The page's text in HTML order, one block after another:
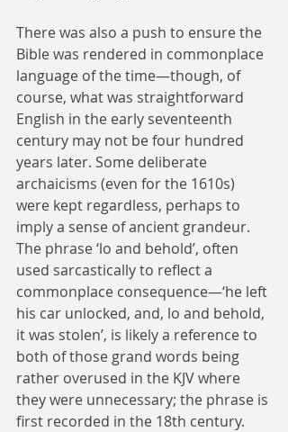
There was also a push to ensure the
Bible was rendered in commonplace
language of the time—though, of
course, what was straightforward
English in the early seventeenth
century may not be four hundred
years later. Some deliberate
archaicisms (even for the 1610s)
were kept regardless, perhaps to
imply a sense of ancient grandeur.
The phrase ‘lo and behold’, often
used sarcastically to reflect a
commonplace consequence—‘he left
his car unlocked, and, lo and behold,
it was stolen’, is likely a reference to
both of those grand words being
rather overused in the KJV where
they were unnecessary; the phrase is
first recorded in the 18th century.